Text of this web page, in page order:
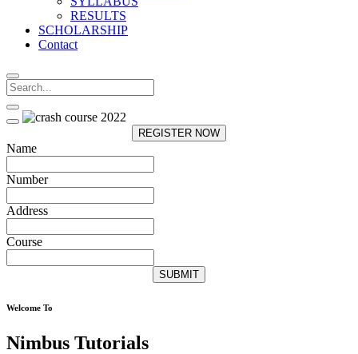
RESULTS
SCHOLARSHIP
Contact
REGISTER NOW
Name
Number
Address
Course
SUBMIT
Welcome To
Nimbus Tutorials